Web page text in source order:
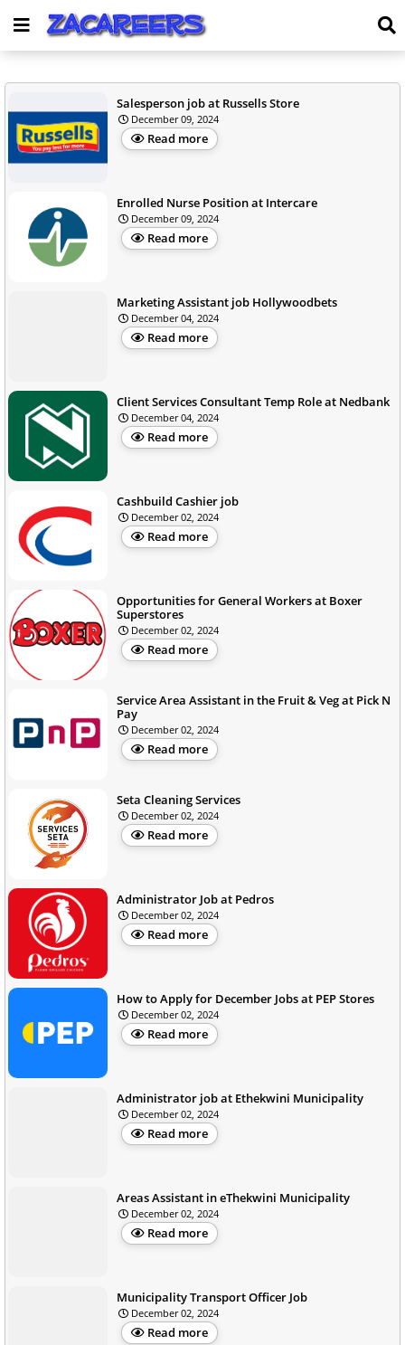
Salesperson job at Russells Store
December 09, 2024
Read more
Enrolled Nurse Position at Intercare
December 09, 2024
Read more
Marketing Assistant job Hollywoodbets
December 04, 2024
Read more
Client Services Consultant Temp Role at Nedbank
December 04, 2024
Read more
Cashbuild Cashier job
December 02, 2024
Read more
Opportunities for General Workers at Boxer
Superstores
December 02, 2024
Read more
Service Area Assistant in the Fruit & Veg at Pick N
Pay
December 02, 2024
Read more
Seta Cleaning Services
December 02, 2024
Read more
Administrator Job at Pedros
December 02, 2024
Read more
How to Apply for December Jobs at PEP Stores
December 02, 2024
Read more
Administrator job at Ethekwini Municipality
December 02, 2024
Read more
Areas Assistant in eThekwini Municipality
December 02, 2024
Read more
Municipality Transport Officer Job
December 02, 2024
Read more